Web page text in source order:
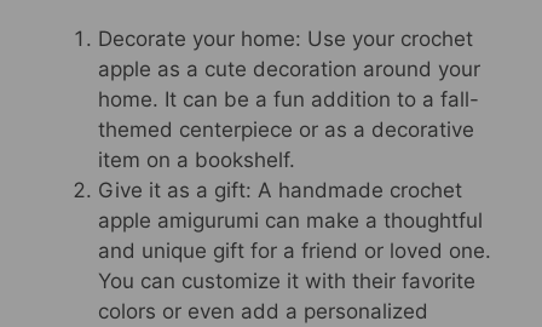
Decorate your home: Use your crochet
apple as a cute decoration around your
home. It can be a fun addition to a fall-
themed centerpiece or as a decorative
item on a bookshelf.
Give it as a gift: A handmade crochet
apple amigurumi can make a thoughtful
and unique gift for a friend or loved one.
You can customize it with their favorite
colors or even add a personalized